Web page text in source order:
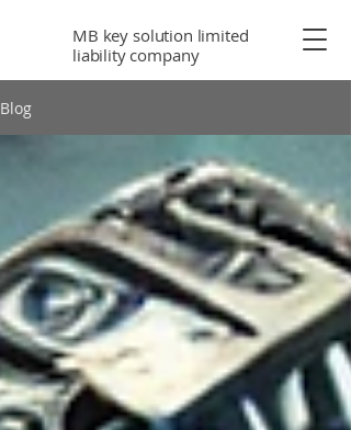
MB key solution limited
liability company
Blog